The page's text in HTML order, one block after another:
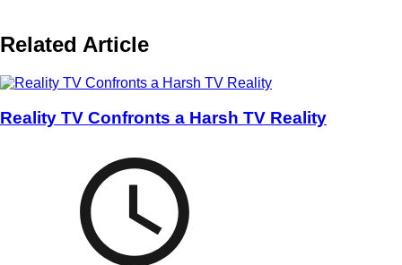
Related Article
Reality TV Confronts a Harsh TV Reality